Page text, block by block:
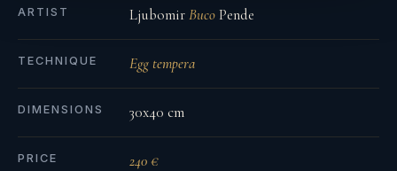
ARTIST LjubomirBucoPende
TECHNIQUE Egg tempera
DIMENSIONS 30x40 cm
PRICE 240 €